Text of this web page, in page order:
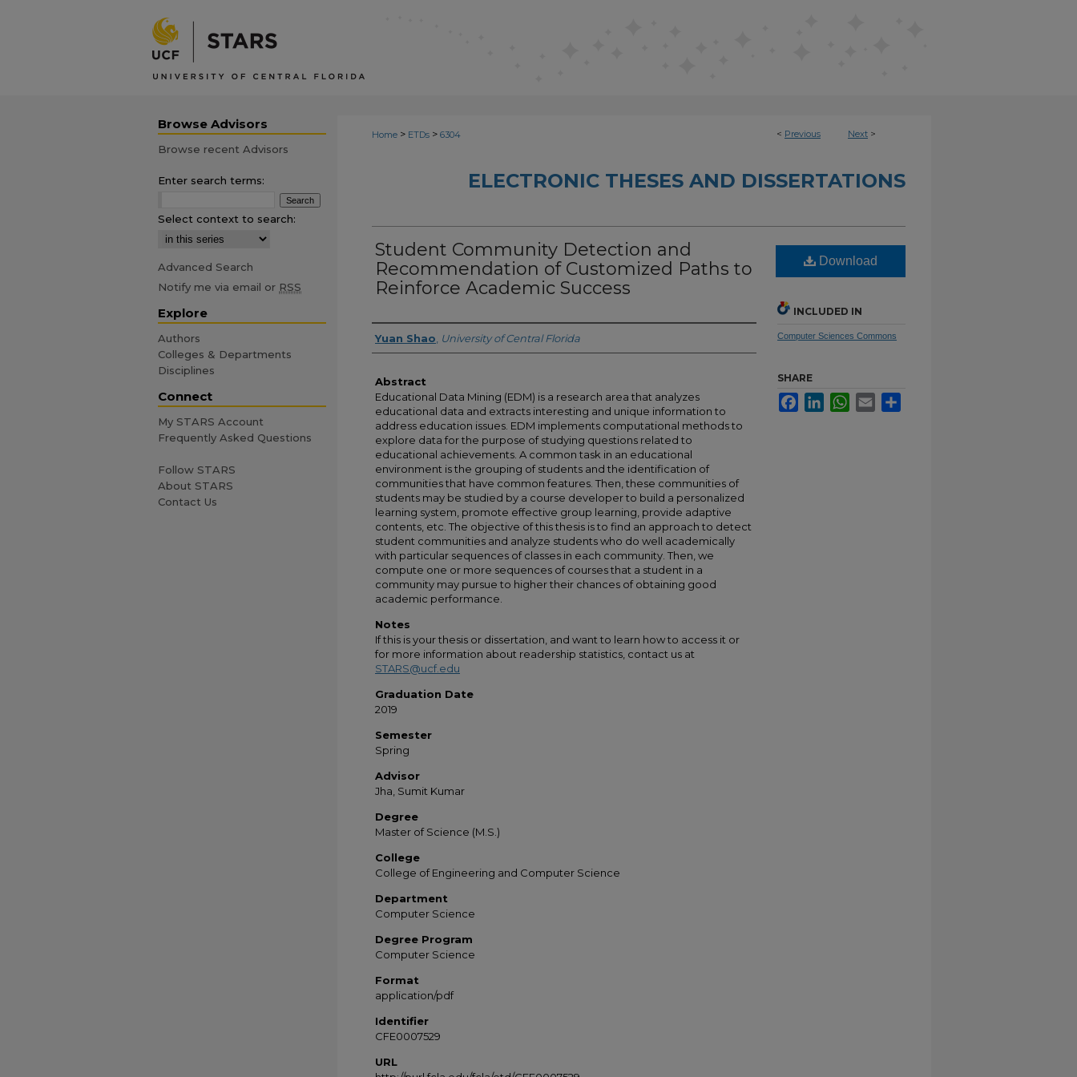
< Previous Next >
Home > ETDs > 6304
ELECTRONIC THESES AND DISSERTATIONS
Student Community Detection and
Recommendation of Customized Paths to
Reinforce Academic Success
Author
Yuan Shao University of Central Florida
Abstract
Educational Data Mining (EDM) is a research area that analyzes
educational data and extracts interesting and unique information to
address education issues. EDM implements computational methods to
explore data for the purpose of studying questions related to
educational achievements. A common task in an educational
environment is the grouping of students and the identification of
communities that have common features. Then, these communities of
students may be studied by a course developer to build a personalized
learning system, promote effective group learning, provide adaptive
contents, etc. The objective of this thesis is to find an approach to detect
student communities and analyze students who do well academically
with particular sequences of classes in each community. Then, we
compute one or more sequences of courses that a student in a
community may pursue to higher their chances of obtaining good
academic performance.
Notes
If this is your thesis or dissertation, and want to learn how to access it or
for more information about readership statistics, contact us at
STARS@ucf.edu
Graduation Date
2019
Semester
Spring
Advisor
Jha, Sumit Kumar
Degree
Master of Science (M.S.)
College
College of Engineering and Computer Science
Department
Computer Science
Degree Program
Computer Science
Format
application/pdf
Identifier
CFE0007529
URL
Download
INCLUDED IN
Computer Sciences Commons
SHARE
FacebookLinkedInWhatsApp
Email
Browse Advisors
Browse recent Advisors
Enter search terms:
Select context to search:
Advanced Search
Notify me via email or RSS
Explore
Authors
Colleges & Departments
Disciplines
Connect
My STARS Account
Frequently Asked Questions
Follow STARS
About STARS
Contact Us